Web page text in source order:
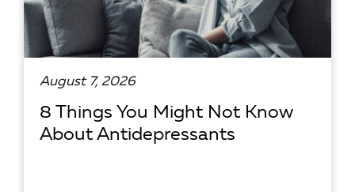
August 7, 2026
8 Things You Might Not Know
About Antidepressants